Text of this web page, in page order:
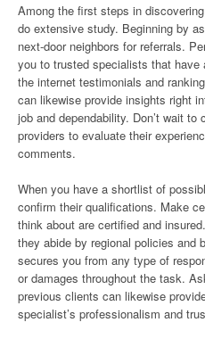
Among the first steps in
do extensive study. Beginning by
next-door neighbors for referrals.
you to trusted specialists that
the internet testimonials and
can likewise provide insights right
job and dependability. Don’t wait
providers to evaluate their
comments.
When you have a shortlist of
confirm their qualifications. Make
think about are certified and
they abide by regional policies and
secures you from any type of
or damages throughout the task.
previous clients can likewise
specialist’s professionalism and